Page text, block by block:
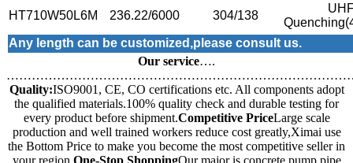
HT710W50L6M 236.22/6000 304/138
Any length can be customized,please consult us.
Our service….
Quality:ISO9001, CE, CO certifications etc. All components adopt
the qualified materials.100% quality check and durable testing for
every product before shipment.Competitive PriceLarge scale
production and well trained workers reduce cost greatly,Ximai use
the Bottom Price to make you become the most competitive seller in
your region. One-Stop ShoppingOur major is concrete pump pipe